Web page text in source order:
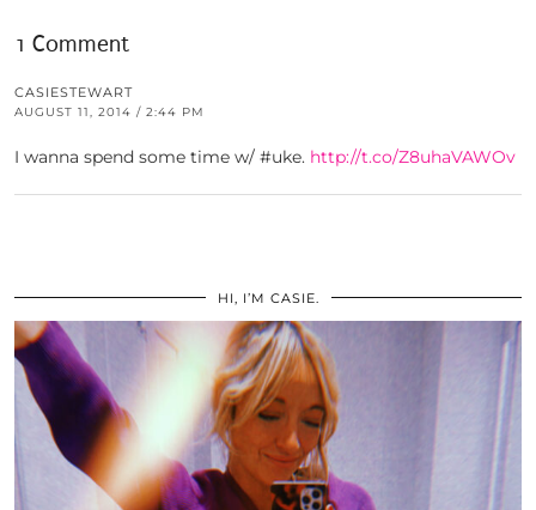
1 Comment
CASIESTEWART
AUGUST 11, 2014 / 2:44 PM
I wanna spend some time w/ #uke. http://t.co/Z8uhaVAWOv
HI, I’M CASIE.